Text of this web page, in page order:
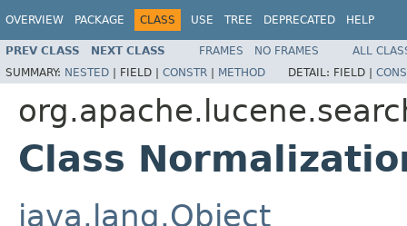
OVERVIEW PACKAGE CLASS USE TREE DEPRECATED HELP
PREV CLASS NEXT CLASS FRAMES NO FRAMES
ALL
SUMMARY: NESTED | FIELD | CONSTR | METHOD DETAIL: FIELD |
Class
java.lang.Object